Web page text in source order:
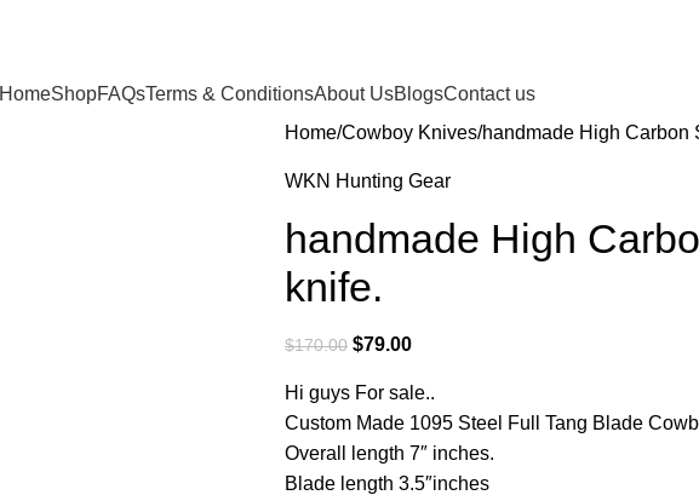
HomeShopFAQsTerms & ConditionsAbout UsBlogsContact us
Home Cowboy Knives handmade High Carbon
WKN Hunting Gear
handmade High
knife.
$170.00 $79.00
Hi guys For sale..
Custom Made 1095 Steel Full Tang Blade
Overall length 7″ inches.
Blade length 3.5″inches